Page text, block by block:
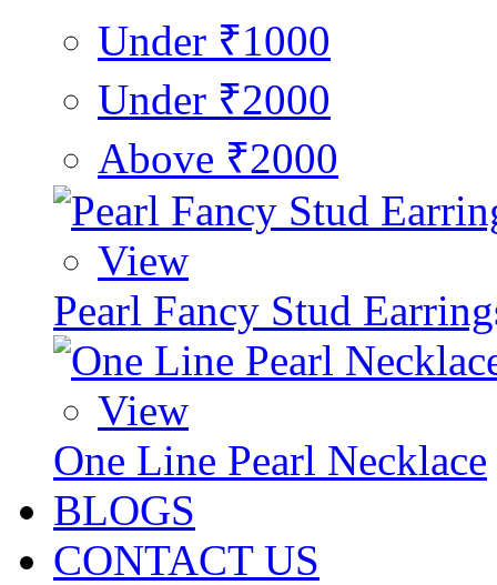
Under ₹1000
Under ₹2000
Above ₹2000
View
Pearl Fancy Stud
View
One Line Pearl Necklace
BLOGS
CONTACT US